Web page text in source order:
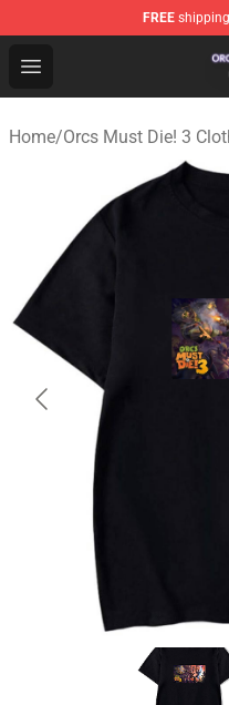
FREE
Open menu
Orcs Must Die! 3
Home/Orcs Must Die! 3